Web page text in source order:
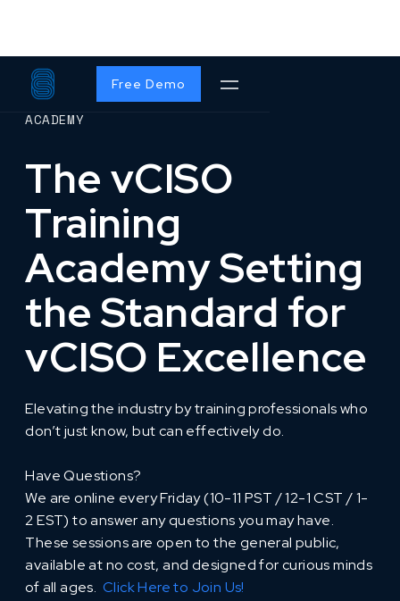
Free Demo
ACADEMY
The vCISO
Training
Academy Setting
the Standard for
vCISO Excellence
Elevating the industry by training professionals who
don’t just know, but can effectively do.
Have Questions?
‍We are online every Friday (10-11 PST / 12-1 CST / 1-
2 EST) to answer any questions you may have.
These sessions are open to the general public,
available at no cost, and designed for curious minds
of all ages.Click Here to Join Us!